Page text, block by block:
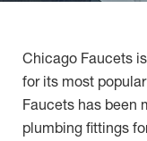
Chicago Faucets
for its most
Faucets has been
plumbing fittings